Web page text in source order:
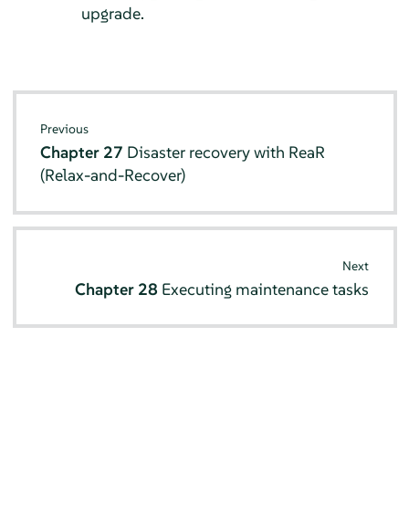
upgrade.
Previous
Chapter 27 Disaster recovery with ReaR
(Relax-and-Recover)
Next
Chapter 28 Executing maintenance tasks